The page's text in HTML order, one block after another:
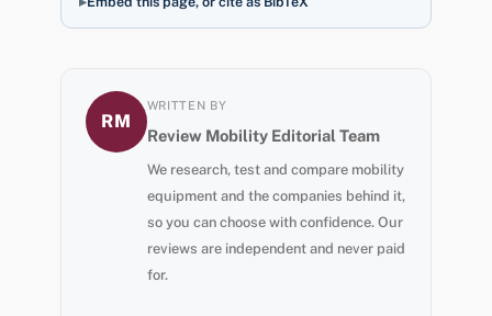
RM
WRITTEN BY
Review Mobility Editorial Team
We research, test and compare mobility
equipment and the companies behind it,
so you can choose with confidence. Our
reviews are independent and never paid
for.